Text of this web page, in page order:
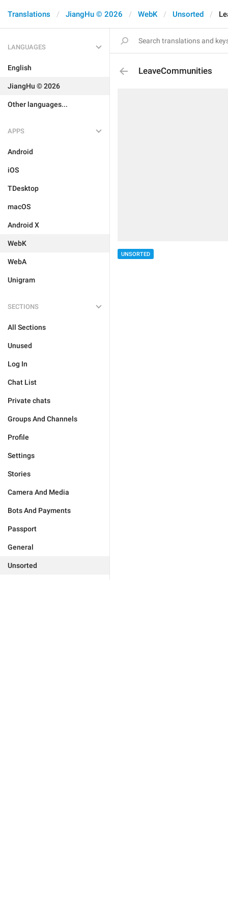
Translations JiangHu © 2026 WebK Unsorted
LANGUAGES
English
JiangHu © 2026
Other languages...
APPS
Android
iOS
TDesktop
macOS
Android X
WebK
WebA
Unigram
SECTIONS
All Sections
Unused
Log In
Chat List
Private chats
Groups And Channels
Profile
Settings
Stories
Camera And Media
Bots And Payments
Passport
General
Unsorted
LeaveCommunities
UNSORTED